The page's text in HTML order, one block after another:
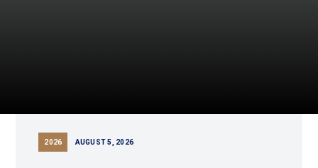
2026 AUGUST 5, 2026